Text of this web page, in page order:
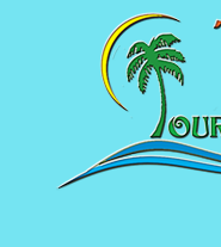
10 Regions Of